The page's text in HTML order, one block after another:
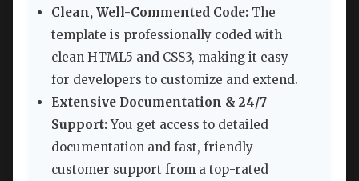
Clean, Well-Commented Code: The
template is professionally coded with
clean HTML5 and CSS3, making it easy
for developers to customize and extend.
Extensive Documentation & 24/7
Support:You get access to detailed
documentation and fast, friendly
customer support from a top-rated